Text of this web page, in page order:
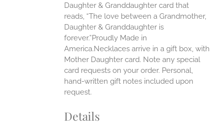
Daughter & Granddaughter card that
reads, “The love between a Grandmother,
Daughter & Granddaughter is
forever.”Proudly Made in
America.Necklaces arrive in a gift box, with
Mother Daughter card. Note any special
card requests on your order. Personal,
hand-written gift notes included upon
request.
Details